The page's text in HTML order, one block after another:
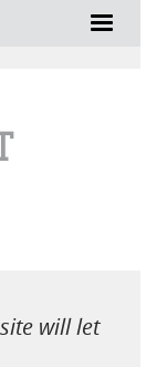
will let